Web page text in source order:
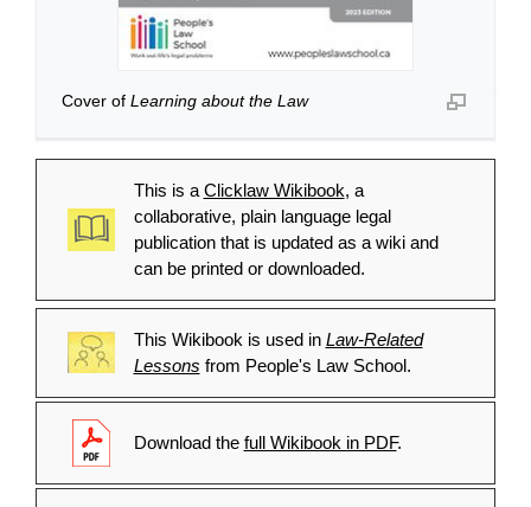
Cover ofLearning about the Law
This is a Clicklaw Wikibook, a
collaborative, plain language legal
publication that is updated as a wiki and
can be printed or downloaded.
This Wikibook is used in Law-Related
Lessons from People's Law School.
Download the full Wikibook in PDF.